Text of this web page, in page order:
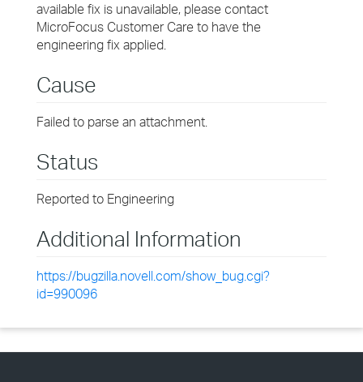
available fix is unavailable, please contact
MicroFocus Customer Care to have the
engineering fix applied.
Cause
Failed to parse an attachment.
Status
Reported to Engineering
Additional Information
https://bugzilla.novell.com/show_bug.cgi?
id=990096